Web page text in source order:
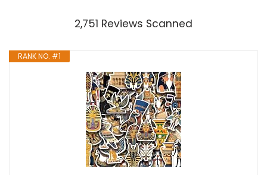
2,751 Reviews Scanned
RANK NO. #1